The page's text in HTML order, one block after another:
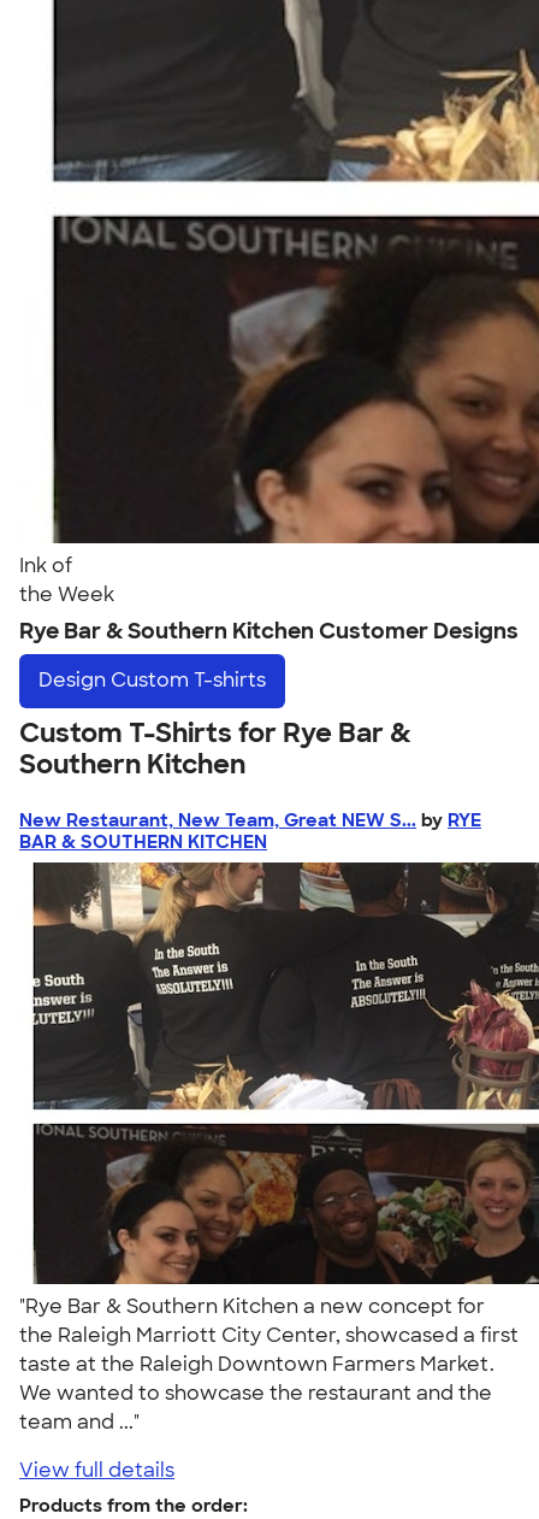
Ink of
the Week
Rye Bar & Southern Kitchen Customer Designs
Design Custom T-shirts
Custom T-Shirts for Rye Bar &
Southern Kitchen
New Restaurant, New Team, Great NEW S... by RYE
BAR & SOUTHERN KITCHEN
"Rye Bar & Southern Kitchen a new concept for
the Raleigh Marriott City Center, showcased a first
taste at the Raleigh Downtown Farmers Market.
We wanted to showcase the restaurant and the
team and ..."
View full details
Products from the order: